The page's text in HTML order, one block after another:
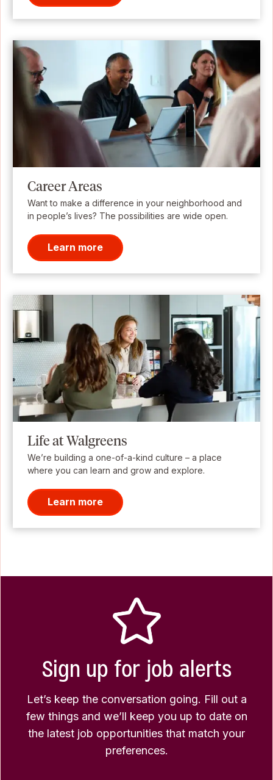
Career Areas
Want to make a difference in your neighborhood and
in people’s lives? The possibilities are wide open.
Learn more
Life at Walgreens
We’re building a one-of-a-kind culture – a place
where you can learn and grow and explore.
Learn more
Sign up for job alerts
Let’s keep the conversation going. Fill out a
few things and we’ll keep you up to date on
the latest job opportunities that match your
preferences.